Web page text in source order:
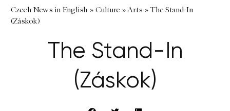
Czech News in English » Culture »Arts »The Stand-In
(Záskok)
The Stand-In
(Záskok)